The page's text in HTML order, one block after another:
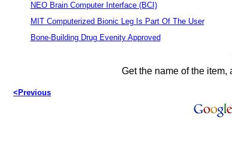
NEO Brain Computer Interface (BCI)
MIT Computerized Bionic Leg Is Part Of The User
Bone-Building Drug Evenity Approved
Get the name of the item,
<Previous